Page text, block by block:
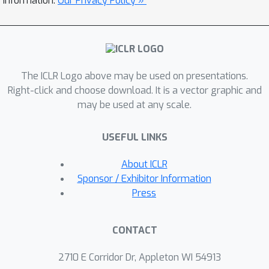
13B for pre-training, supervised fine-
tuning, and RLHF. The reduced memory
communication overheads among
GPUs, thereby increasing throughput.
For instance, Adam-mini achieves
when pre-training Llama 2-7B on
A800-80GB GPUs, which saves 33%
wall-clock time for pre-training.
The ICLR Logo above may be used on presentations.
Right-click and choose download. It is a vector graphic and
may be used at any scale.
USEFUL LINKS
About ICLR
Sponsor / Exhibitor Information
Press
CONTACT
2710 E Corridor Dr, Appleton WI 54913